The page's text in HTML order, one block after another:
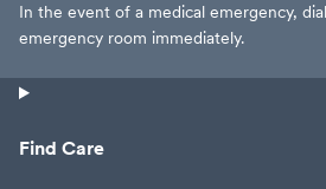
In the event of a medical emergency,
emergency room immediately.
Find Care